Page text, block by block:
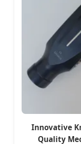
Innovative
Quality